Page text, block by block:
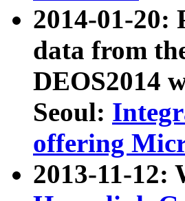
2014-01-20:
data from
DEOS2014
Seoul:
offering
2013-11-12: